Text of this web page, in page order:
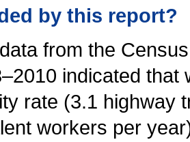
by this report?
from the
indicated
rate (3.1 highway
workers per